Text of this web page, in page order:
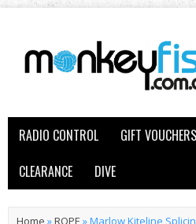
RADIO CONTROL GIFT VOUCHERS
CLEARANCE
DIVE
Home »ROPE »Marlow Kiteline